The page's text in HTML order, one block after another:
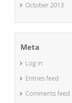
October 2013
Meta
Log in
Entries feed
Comments feed